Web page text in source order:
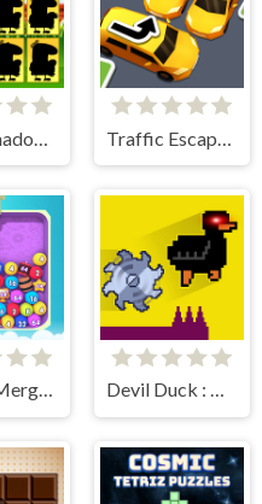
Bubble Merge 2048 Devil Duck : Not a Troll Game